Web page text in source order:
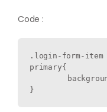
Code :
.login-form-
primary{